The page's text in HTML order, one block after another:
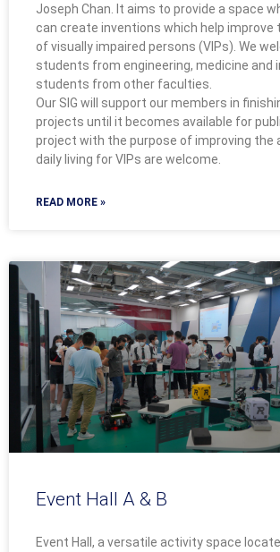
Joseph Chan. It aims to provide a space
can create inventions which help improve
of visually impaired persons (VIPs). We
students from engineering, medicine and
students from other faculties.
Our SIG will support our members in
projects until it becomes available for
project with the purpose of improving the
daily living for VIPs are welcome.
READ MORE »
Event Hall A & B
Event Hall, a versatile activity space